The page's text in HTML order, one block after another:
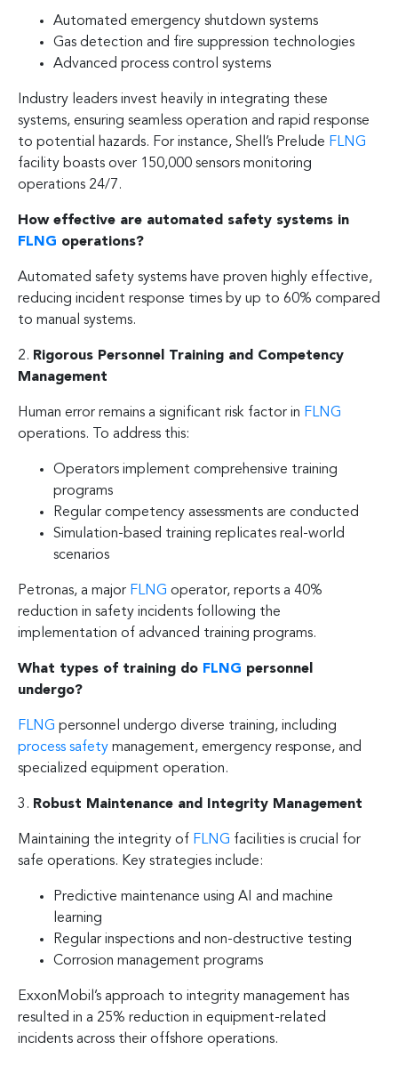
Automated emergency shutdown systems
Gas detection and fire suppression technologies
Advanced process control systems
Industry leaders invest heavily in integrating these
systems, ensuring seamless operation and rapid response
to potential hazards. For instance, Shell’s Prelude FLNG
facility boasts over 150,000 sensors monitoring
operations 24/7.
How effective are automated safety systems in
FLNG operations?
Automated safety systems have proven highly effective,
reducing incident response times by up to 60% compared
to manual systems.
2. Rigorous Personnel Training and Competency
Management
Human error remains a significant risk factor in FLNG
operations. To address this:
Operators implement comprehensive training
programs
Regular competency assessments are conducted
Simulation-based training replicates real-world
scenarios
Petronas, a major FLNG operator, reports a 40%
reduction in safety incidents following the
implementation of advanced training programs.
What types of training do FLNG personnel
undergo?
FLNG personnel undergo diverse training, including
process safety management, emergency response, and
specialized equipment operation.
3. Robust Maintenance and Integrity Management
Maintaining the integrity of FLNG facilities is crucial for
safe operations. Key strategies include:
Predictive maintenance using AI and machine
learning
Regular inspections and non-destructive testing
Corrosion management programs
ExxonMobil’s approach to integrity management has
resulted in a 25% reduction in equipment-related
incidents across their offshore operations.